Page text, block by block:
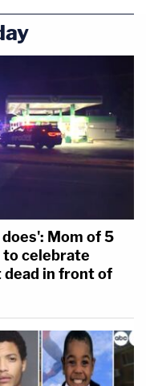
Mom of 5
to celebrate
dead in front of